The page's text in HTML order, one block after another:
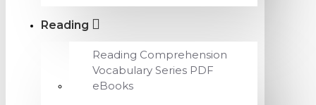
Reading
Reading Comprehension
Vocabulary Series PDF
eBooks